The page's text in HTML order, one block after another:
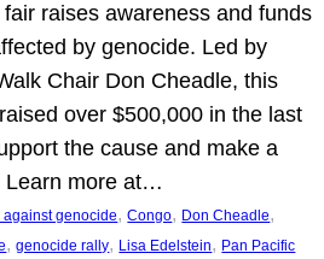
raises awareness and funds
by genocide. Led by
Chair Don Cheadle, this
over $500,000 in the last
the cause and make a
Learn more at…
against genocide, Congo, Don Cheadle
, genocide rally, Lisa Edelstein, Pan Pacific